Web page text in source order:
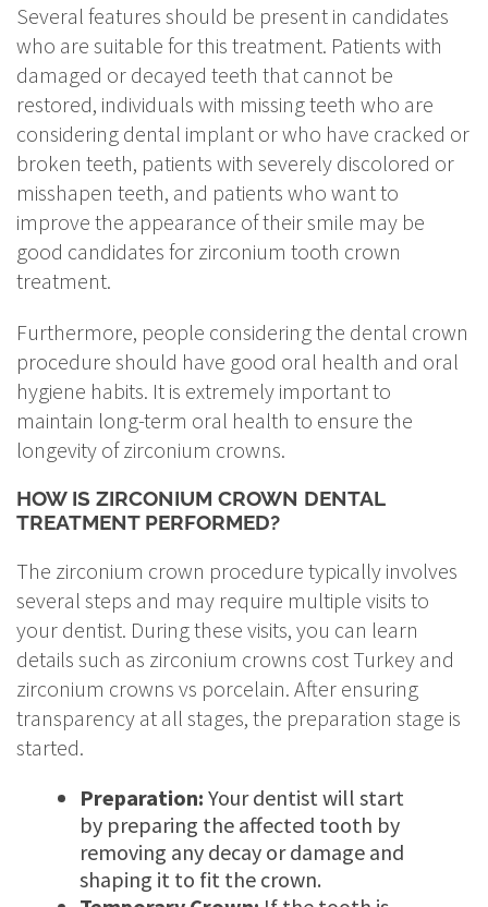
Several features should be present in candidates
who are suitable for this treatment. Patients with
damaged or decayed teeth that cannot be
restored, individuals with missing teeth who are
considering dental implant or who have cracked or
broken teeth, patients with severely discolored or
misshapen teeth, and patients who want to
improve the appearance of their smile may be
good candidates for zirconium tooth crown
treatment.
Furthermore, people considering the dental crown
procedure should have good oral health and oral
hygiene habits. It is extremely important to
maintain long-term oral health to ensure the
longevity of zirconium crowns.
HOW IS ZIRCONIUM CROWN DENTAL
TREATMENT PERFORMED?
The zirconium crown procedure typically involves
several steps and may require multiple visits to
your dentist. During these visits, you can learn
details such as zirconium crowns cost Turkey and
zirconium crowns vs porcelain. After ensuring
transparency at all stages, the preparation stage is
started.
Preparation: Your dentist will start
by preparing the affected tooth by
removing any decay or damage and
shaping it to fit the crown.